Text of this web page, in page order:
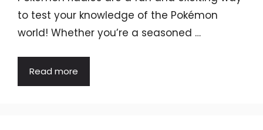
to test your knowledge of the Pokémon
world! Whether you’re a seasoned …
Read more